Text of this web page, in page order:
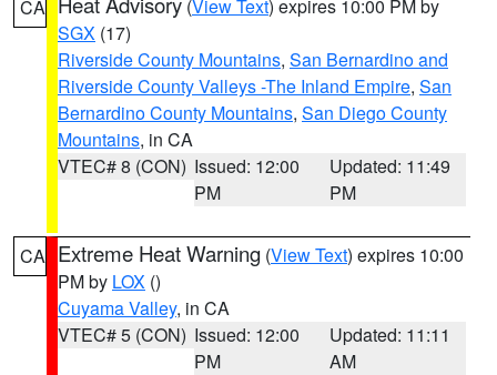
CA (View Text) expires 10:00 PM by
SGX (17)
Riverside County Mountains, San Bernardino and
Riverside County Valleys -The Inland Empire, San
Bernardino County Mountains, San Diego County
Mountains, in CA
VTEC# 8 (CON) Issued: 12:00
PM
Updated: 11:49
PM
CA Extreme Heat Warning (View Text) expires 10:00
PM by LOX ()
Cuyama Valley, in CA
VTEC# 5 (CON) Issued: 12:00
PM
Updated: 11:11
AM